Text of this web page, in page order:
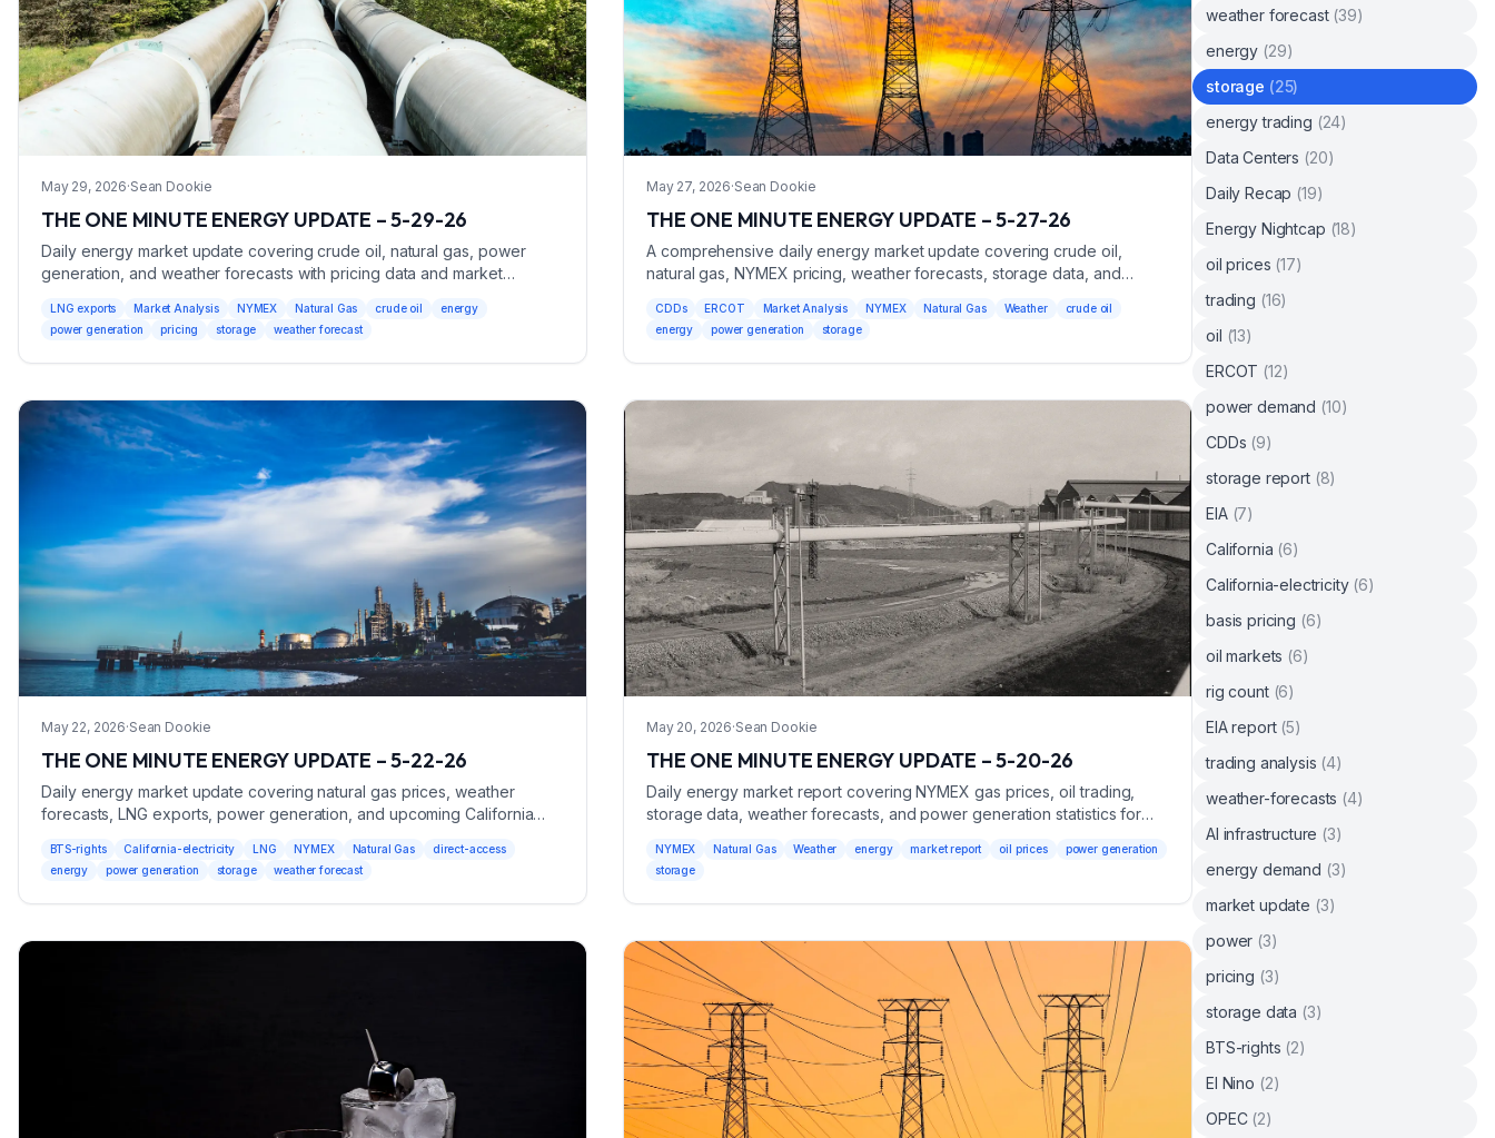
May 29, 2026·Sean Dookie
THE ONE MINUTE ENERGY UPDATE – 5-29-26
Daily energy market update covering crude oil, natural gas, power
generation, and weather forecasts with pricing data and market
LNG exports Market Analysis NYMEX Natural Gas crude oil
energy
power generation
pricing storage weather forecast
May 27, 2026·Sean Dookie
THE ONE MINUTE ENERGY UPDATE – 5-27-26
A comprehensive daily energy market update covering crude oil,
natural gas, NYMEX pricing, weather forecasts, storage data, and
CDDs ERCOT Market Analysis NYMEX Natural Gas Weather
crude oil
energy
power generation storage
May 22, 2026·Sean Dookie
THE ONE MINUTE ENERGY UPDATE – 5-22-26
Daily energy market update covering natural gas prices, weather
forecasts, LNG exports, power generation, and upcoming California
BTS-rights California-electricity LNG NYMEX Natural Gas
direct-access
energy
power generation storage weather forecast
May 20, 2026·Sean Dookie
THE ONE MINUTE ENERGY UPDATE – 5-20-26
Daily energy market report covering NYMEX gas prices, oil trading,
storage data, weather forecasts, and power generation statistics for
NYMEX Natural Gas Weather energy market report oil prices
power generation
storage
weather forecast (39)
energy (29)
storage (25)
energy trading (24)
Data Centers (20)
Daily Recap (19)
Energy Nightcap (18)
oil prices (17)
trading (16)
oil (13)
ERCOT (12)
power demand (10)
CDDs (9)
storage report (8)
EIA (7)
California (6)
California-electricity (6)
basis pricing (6)
oil markets (6)
rig count (6)
EIA report (5)
trading analysis (4)
weather-forecasts (4)
AI infrastructure (3)
energy demand (3)
market update (3)
power (3)
pricing (3)
storage data (3)
BTS-rights (2)
El Nino (2)
OPEC (2)